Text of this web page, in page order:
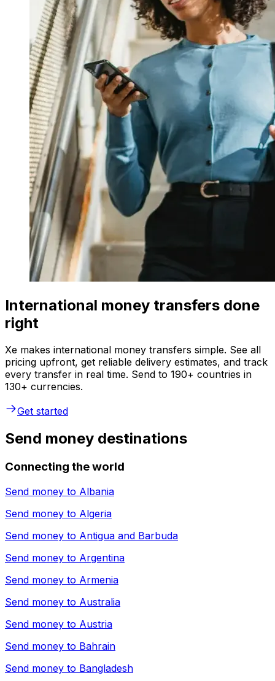
International money transfers done
right
Xe makes international money transfers simple. See all
pricing upfront, get reliable delivery estimates, and track
every transfer in real time. Send to 190+ countries in
130+ currencies.
Get started
Send money destinations
Connecting the world
Send money to Albania
Send money to Algeria
Send money to Antigua and Barbuda
Send money to Argentina
Send money to Armenia
Send money to Australia
Send money to Austria
Send money to Bahrain
Send money to Bangladesh